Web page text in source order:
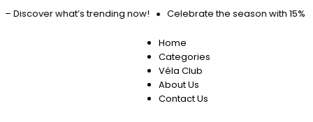
Discover what’s trending now! Celebrate the season with 15%
Home
Categories
Véla Club
About Us
Contact Us